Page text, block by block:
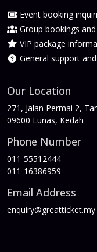
Event booking
Group bookings
VIP package
General support
Our Location
271, Jalan Permai 2,
09600 Lunas, Kedah
Phone Number
011-55512444
011-16386959
Email Address
enquiry@greatticket.my